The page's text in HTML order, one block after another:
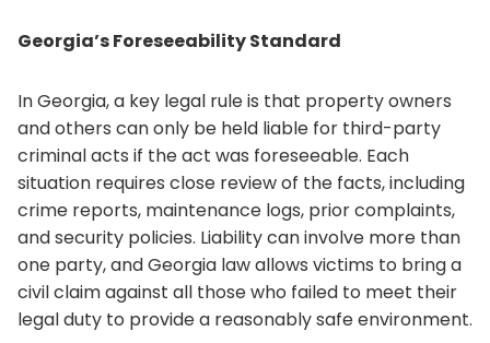
Georgia’s Foreseeability Standard
In Georgia, a key legal rule is that property owners
and others can only be held liable for third-party
criminal acts if the act was foreseeable. Each
situation requires close review of the facts, including
crime reports, maintenance logs, prior complaints,
and security policies. Liability can involve more than
one party, and Georgia law allows victims to bring a
civil claim against all those who failed to meet their
legal duty to provide a reasonably safe environment.